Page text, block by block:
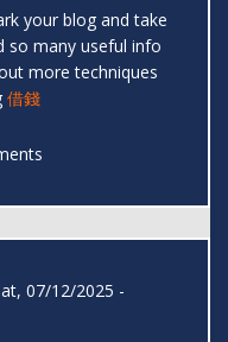
your blog and take
so many useful info
more techniques
借錢
07/12/2025 -